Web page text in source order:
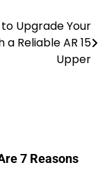
Upgrade Your
a Reliable AR 15
Upper
7 Reasons